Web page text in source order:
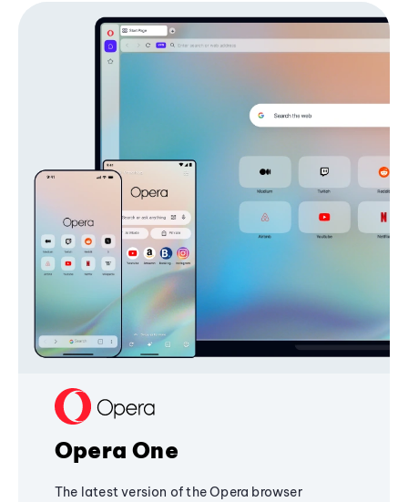
Opera One
The latest version of the Opera browser